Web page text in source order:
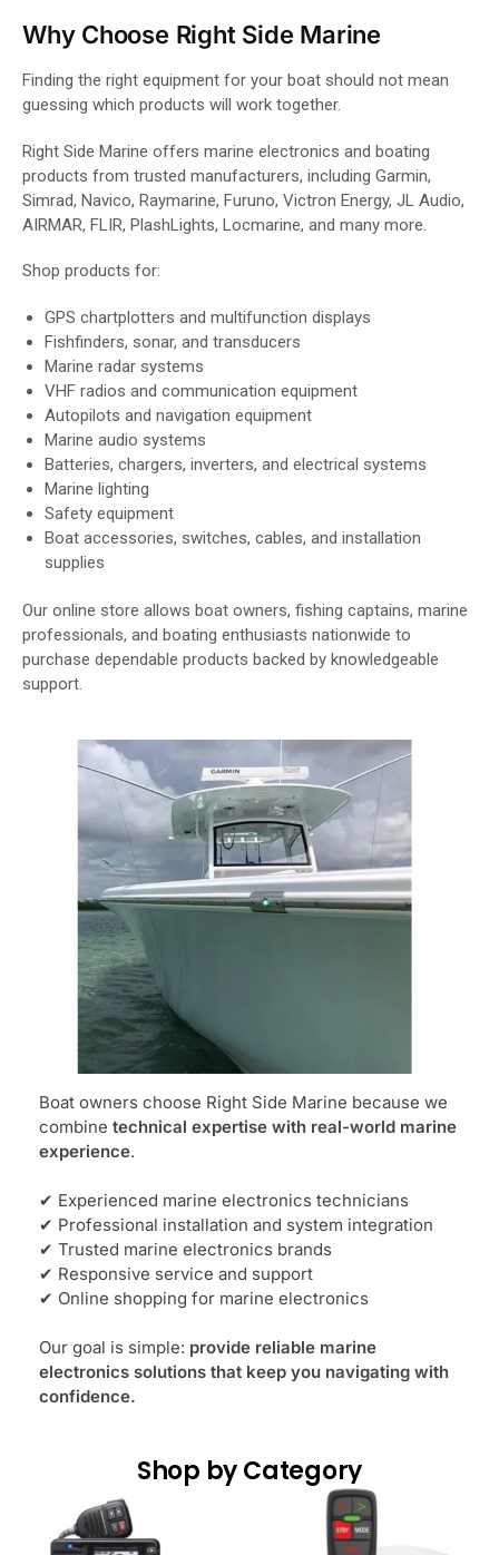
Why Choose Right Side Marine
Finding the right equipment for your boat should not mean
guessing which products will work together.
Right Side Marine offers marine electronics and boating
products from trusted manufacturers, including Garmin,
Simrad, Navico, Raymarine, Furuno, Victron Energy, JL Audio,
AIRMAR, FLIR, PlashLights, Locmarine, and many more.
Shop products for:
GPS chartplotters and multifunction displays
Fishfinders, sonar, and transducers
Marine radar systems
VHF radios and communication equipment
Autopilots and navigation equipment
Marine audio systems
Batteries, chargers, inverters, and electrical systems
Marine lighting
Safety equipment
Boat accessories, switches, cables, and installation
supplies
Our online store allows boat owners, fishing captains, marine
professionals, and boating enthusiasts nationwide to
purchase dependable products backed by knowledgeable
support.
Boat owners choose Right Side Marine because we
combine technical expertise with real-world marine
experience.
✔ Experienced marine electronics technicians
✔ Professional installation and system integration
✔ Trusted marine electronics brands
✔ Responsive service and support
✔ Online shopping for marine electronics
Our goal is simple: provide reliable marine
electronics solutions that keep you navigating with
confidence.
Shop by Category